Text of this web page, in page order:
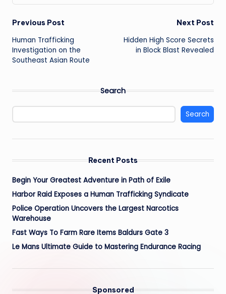
Post
navigation
Previous Post
Human Trafficking
Investigation on the
Southeast Asian Route
Next Post
Hidden High Score Secrets
in Block Blast Revealed
Search
Search
Recent Posts
Begin Your Greatest Adventure in Path of Exile
Harbor Raid Exposes a Human Trafficking Syndicate
Police Operation Uncovers the Largest Narcotics
Warehouse
Fast Ways To Farm Rare Items Baldurs Gate 3
Le Mans Ultimate Guide to Mastering Endurance Racing
Sponsored